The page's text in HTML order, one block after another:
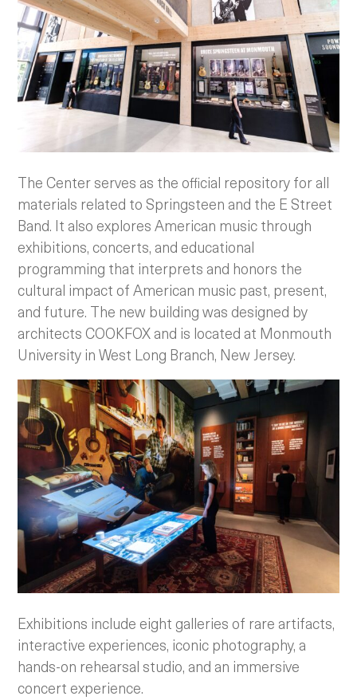
The Center serves as the official repository for all
materials related to Springsteen and the E Street
Band. It also explores American music through
exhibitions, concerts, and educational
programming that interprets and honors the
cultural impact of American music past, present,
and future. The new building was designed by
architects COOKFOX and is located at Monmouth
University in West Long Branch, New Jersey.
Exhibitions include eight galleries of rare artifacts,
interactive experiences, iconic photography, a
hands-on rehearsal studio, and an immersive
concert experience.